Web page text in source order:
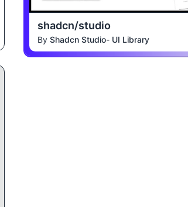
shadcn/studio
ByShadcn Studio- UI Library